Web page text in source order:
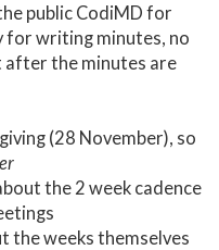
public CodiMD for
for writing minutes, no
after the minutes are
(28 November), so
the 2 week cadence
the weeks themselves